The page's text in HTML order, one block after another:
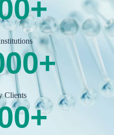
+
+
Clients
+